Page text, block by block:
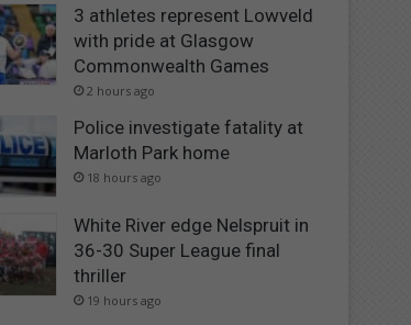
3 athletes represent Lowveld
with pride at Glasgow
Commonwealth Games
2 hours ago
Police investigate fatality at
Marloth Park home
18 hours ago
White River edge Nelspruit in
36-30 Super League final
thriller
19 hours ago